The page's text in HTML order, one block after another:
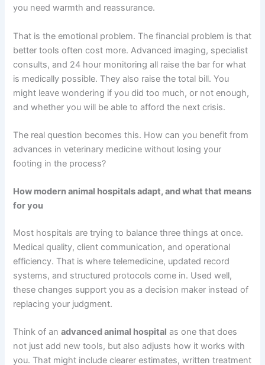
you need warmth and reassurance.
That is the emotional problem. The financial problem is that
better tools often cost more. Advanced imaging, specialist
consults, and 24 hour monitoring all raise the bar for what
is medically possible. They also raise the total bill. You
might leave wondering if you did too much, or not enough,
and whether you will be able to afford the next crisis.
The real question becomes this. How can you benefit from
advances in veterinary medicine without losing your
footing in the process?
How modern animal hospitals adapt, and what that means
for you
Most hospitals are trying to balance three things at once.
Medical quality, client communication, and operational
efficiency. That is where telemedicine, updated record
systems, and structured protocols come in. Used well,
these changes support you as a decision maker instead of
replacing your judgment.
Think of anadvanced animal hospital as one that does
not just add new tools, but also adjusts how it works with
you. That might include clearer estimates, written treatment